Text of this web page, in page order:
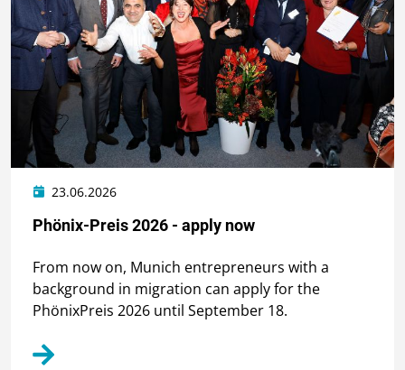
Phönix-Preis 2026 - apply now
23.06.2026
From now on, Munich entrepreneurs with a
background in migration can apply for the
PhönixPreis 2026 until September 18.